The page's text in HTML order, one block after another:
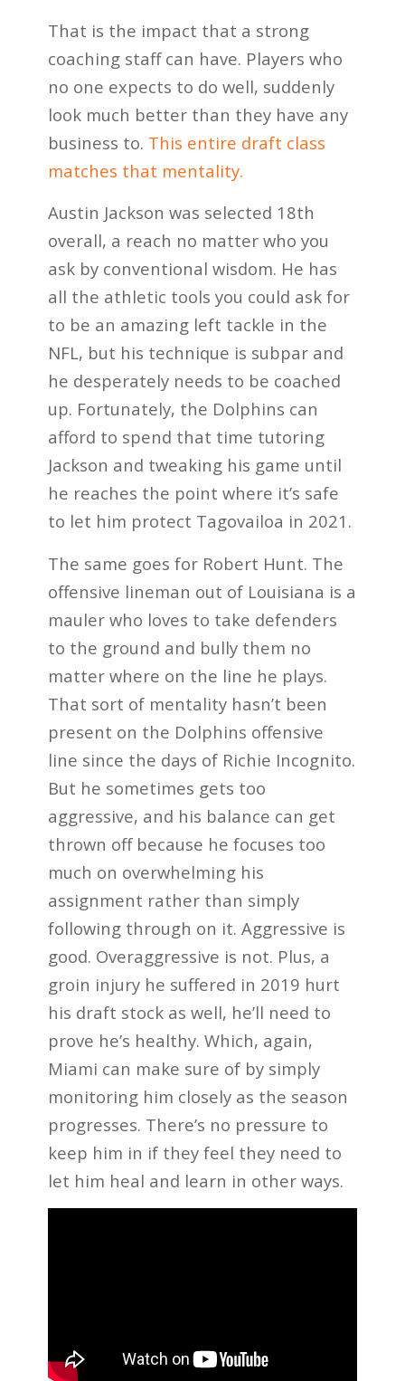
That is the impact that a strong
coaching staff can have. Players who
no one expects to do well, suddenly
look much better than they have any
business to. This entire draft class
matches that mentality.
Austin Jackson was selected 18th
overall, a reach no matter who you
ask by conventional wisdom. He has
all the athletic tools you could ask for
to be an amazing left tackle in the
NFL, but his technique is subpar and
he desperately needs to be coached
up. Fortunately, the Dolphins can
afford to spend that time tutoring
Jackson and tweaking his game until
he reaches the point where it’s safe
to let him protect Tagovailoa in 2021.
The same goes for Robert Hunt. The
offensive lineman out of Louisiana is a
mauler who loves to take defenders
to the ground and bully them no
matter where on the line he plays.
That sort of mentality hasn’t been
present on the Dolphins offensive
line since the days of Richie Incognito.
But he sometimes gets too
aggressive, and his balance can get
thrown off because he focuses too
much on overwhelming his
assignment rather than simply
following through on it. Aggressive is
good. Overaggressive is not. Plus, a
groin injury he suffered in 2019 hurt
his draft stock as well, he’ll need to
prove he’s healthy. Which, again,
Miami can make sure of by simply
monitoring him closely as the season
progresses. There’s no pressure to
keep him in if they feel they need to
let him heal and learn in other ways.